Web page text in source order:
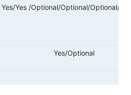
Yes/Yes /Optional/Optional/Optional/
Yes/Optional